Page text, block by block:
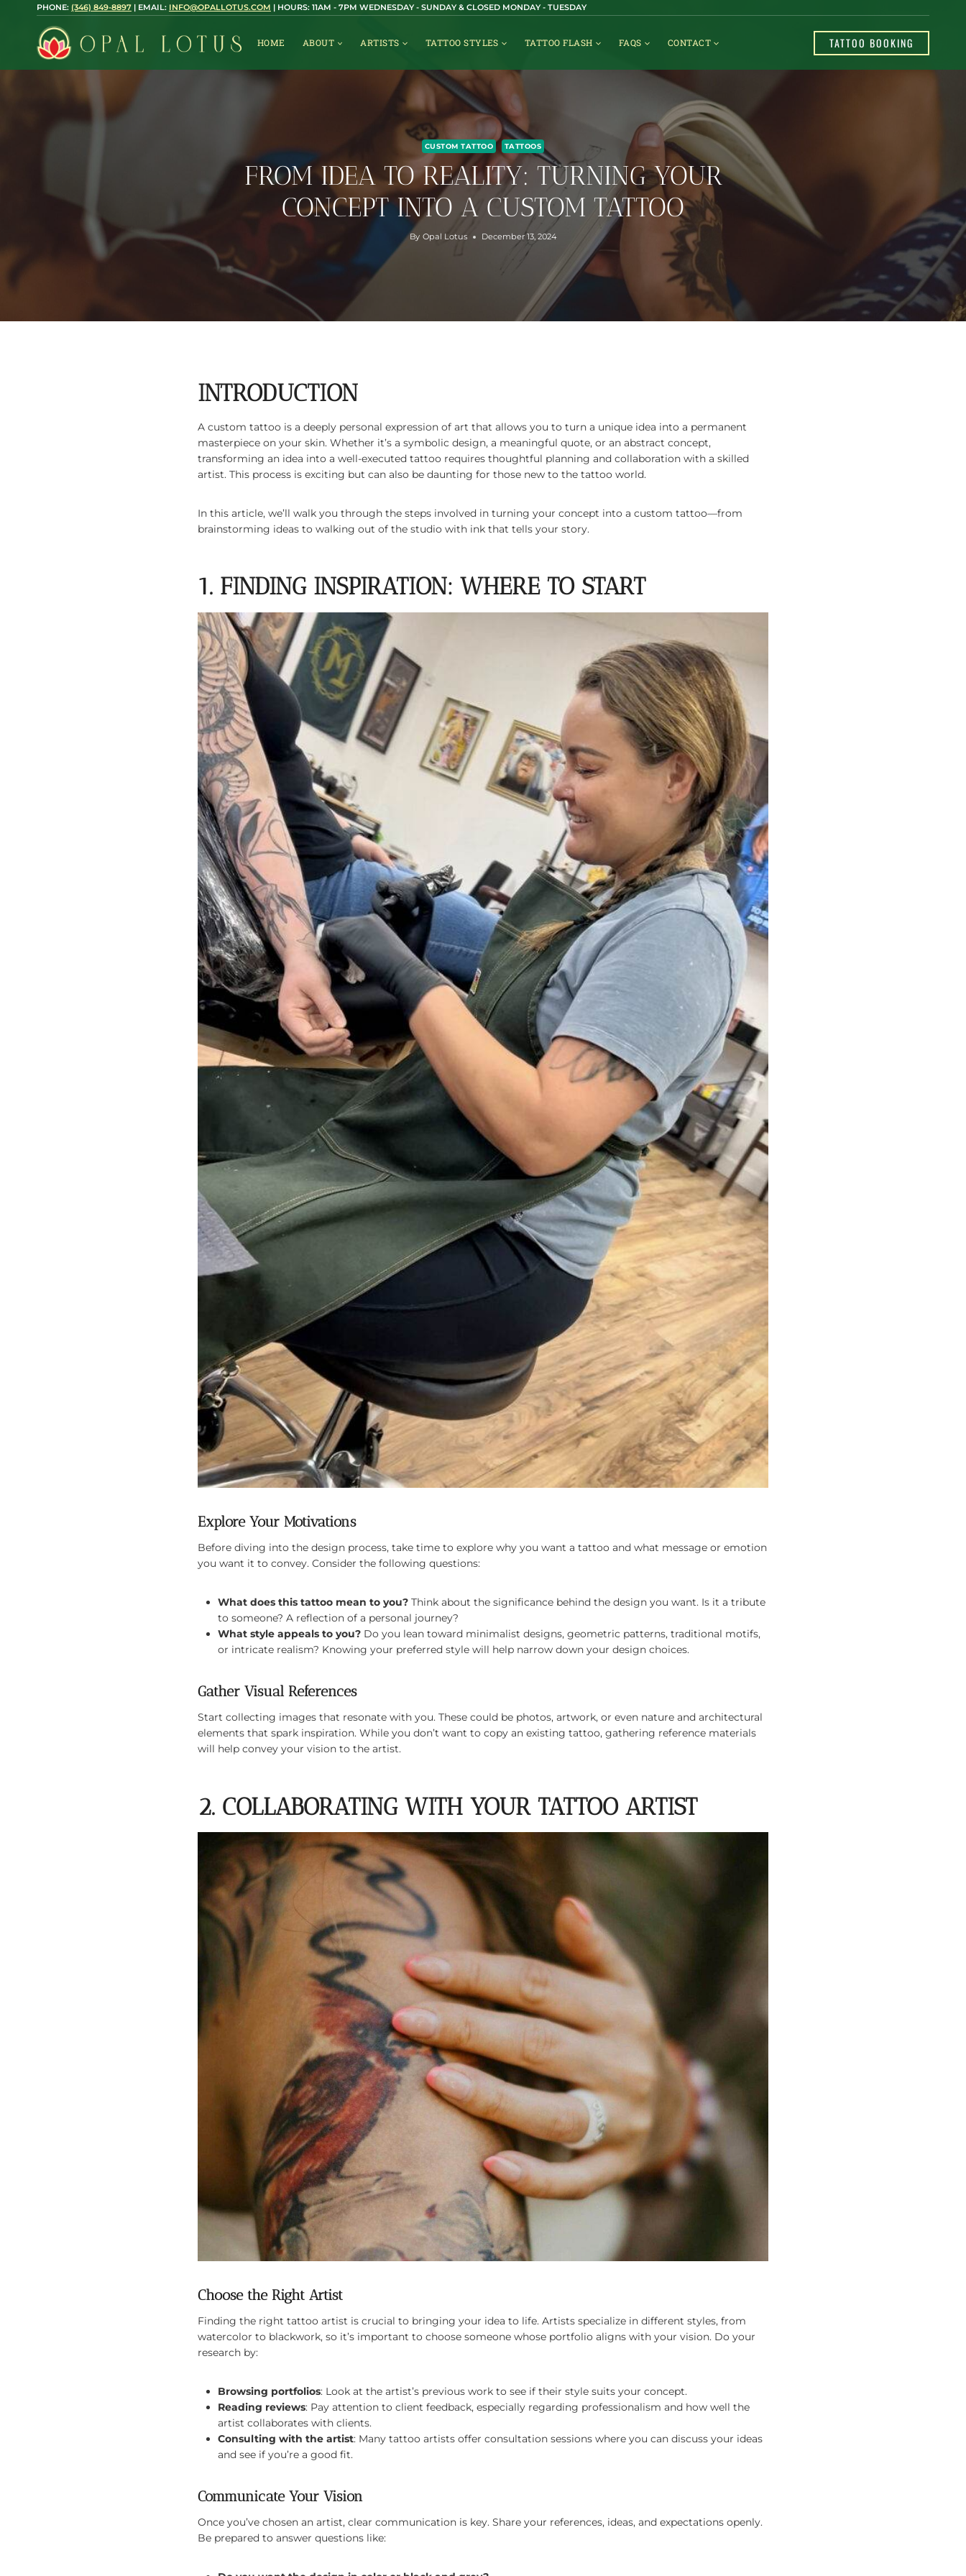
content
PHONE: (346) 849-8897 | EMAIL: INFO@OPALLOTUS.COM | HOURS: 11AM - 7PM WEDNESDAY - SUNDAY & CLOSED MONDAY - TUESDAY
HOME ABOUT ARTISTS TATTOO STYLES TATTOO FLASH FAQS CONTACT TATTOO BOOKING
CUSTOM TATTOO TATTOOS
FROM IDEA TO REALITY: TURNING YOUR
CONCEPT INTO A CUSTOM TATTOO
By Opal Lotus December 13, 2024
INTRODUCTION
A custom tattoo is a deeply personal expression of art that allows you to turn a unique idea into a permanent
masterpiece on your skin. Whether it’s a symbolic design, a meaningful quote, or an abstract concept,
transforming an idea into a well-executed tattoo requires thoughtful planning and collaboration with a skilled
artist. This process is exciting but can also be daunting for those new to the tattoo world.
In this article, we’ll walk you through the steps involved in turning your concept into a custom tattoo—from
brainstorming ideas to walking out of the studio with ink that tells your story.
1. FINDING INSPIRATION: WHERE TO START
Explore Your Motivations
Before diving into the design process, take time to explore why you want a tattoo and what message or emotion
you want it to convey. Consider the following questions:
What does this tattoo mean to you? Think about the significance behind the design you want. Is it a tribute
to someone? A reflection of a personal journey?
What style appeals to you? Do you lean toward minimalist designs, geometric patterns, traditional motifs,
or intricate realism? Knowing your preferred style will help narrow down your design choices.
Gather Visual References
Start collecting images that resonate with you. These could be photos, artwork, or even nature and architectural
elements that spark inspiration. While you don’t want to copy an existing tattoo, gathering reference materials
will help convey your vision to the artist.
2. COLLABORATING WITH YOUR TATTOO ARTIST
Choose the Right Artist
Finding the right tattoo artist is crucial to bringing your idea to life. Artists specialize in different styles, from
watercolor to blackwork, so it’s important to choose someone whose portfolio aligns with your vision. Do your
research by:
Browsing portfolios: Look at the artist’s previous work to see if their style suits your concept.
Reading reviews: Pay attention to client feedback, especially regarding professionalism and how well the
artist collaborates with clients.
Consulting with the artist: Many tattoo artists offer consultation sessions where you can discuss your ideas
and see if you’re a good fit.
Communicate Your Vision
Once you’ve chosen an artist, clear communication is key. Share your references, ideas, and expectations openly.
Be prepared to answer questions like: